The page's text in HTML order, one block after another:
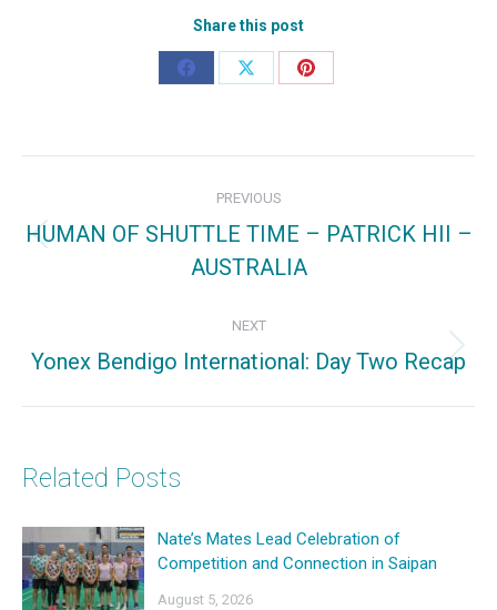
Share this post
Share
Share
Share
navigation
PREVIOUS
HUMAN OF SHUTTLE TIME – PATRICK HII –
AUSTRALIA
NEXT
Next
Yonex Bendigo International: Day Two Recap
Related Posts
Nate’s Mates Lead Celebration of
Competition and Connection in Saipan
August 5, 2026